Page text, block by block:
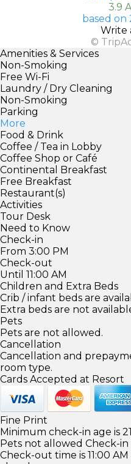
3.9
based on
Write
©
Amenities & Services
Non-Smoking
Free Wi-Fi
Laundry / Dry Cleaning
Non-Smoking
Parking
More
Food & Drink
Coffee / Tea in Lobby
Coffee Shop or Café
Continental Breakfast
Free Breakfast
Restaurant(s)
Activities
Tour Desk
Need to Know
Check-in
From 3:00 PM
Check-out
Until 11:00 AM
Children and Extra Beds
Crib / infant beds are
Extra beds are not
Pets
Pets are not allowed.
Cancellation
Cancellation and
room type.
Cards Accepted at Resort
Fine Print
Minimum check-in age is
Pets not allowed Check-
Check-out time is 11:00 AM